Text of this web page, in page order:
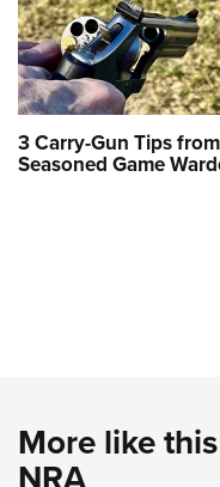
3 Carry-Gun Tips
Seasoned Game
More like